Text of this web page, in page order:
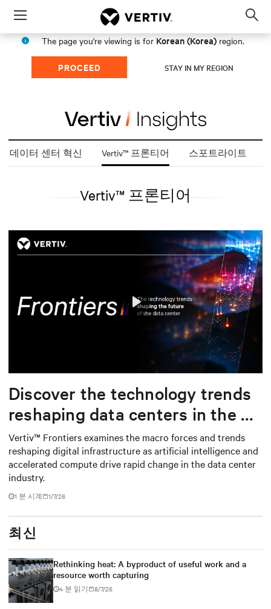
Menu
The page you're viewing is for Korean (Korea) region.
PROCEED STAY IN MY REGION
데이터 센터 혁신 Vertiv™ 프론티어 스포트라이트
Vertiv™ 프론티어
Mute Settings
Play
Discover the technology trends
reshaping data centers in the AI
era
Vertiv™ Frontiers examines the macro forces and trends
reshaping digital infrastructure as artificial intelligence and
accelerated compute drive rapid change in the data center
industry.
1 분 시계 1/7/26
최신
Rethinking heat: A byproduct of useful work and a
resource worth capturing
4 분 읽기 8/7/26